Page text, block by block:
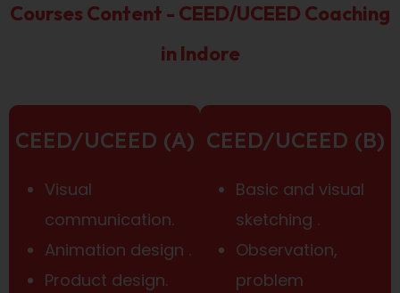
Courses Content - CEED/UCEED Coaching
in Indore
CEED/UCEED (A)
Visual
communication.
Animation design .
Product design.
CEED/UCEED (B)
Basic and visual
sketching .
Observation,
problem